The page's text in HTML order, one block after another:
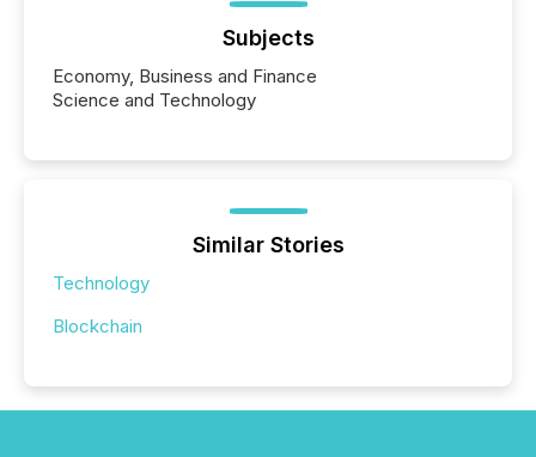
Subjects
Economy, Business and Finance
Science and Technology
Similar Stories
Technology
Blockchain